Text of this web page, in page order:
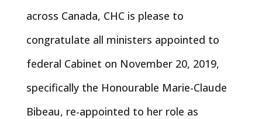
across Canada, CHC is please to
congratulate all ministers appointed to
federal Cabinet on November 20, 2019,
specifically the Honourable Marie-Claude
Bibeau, re-appointed to her role as